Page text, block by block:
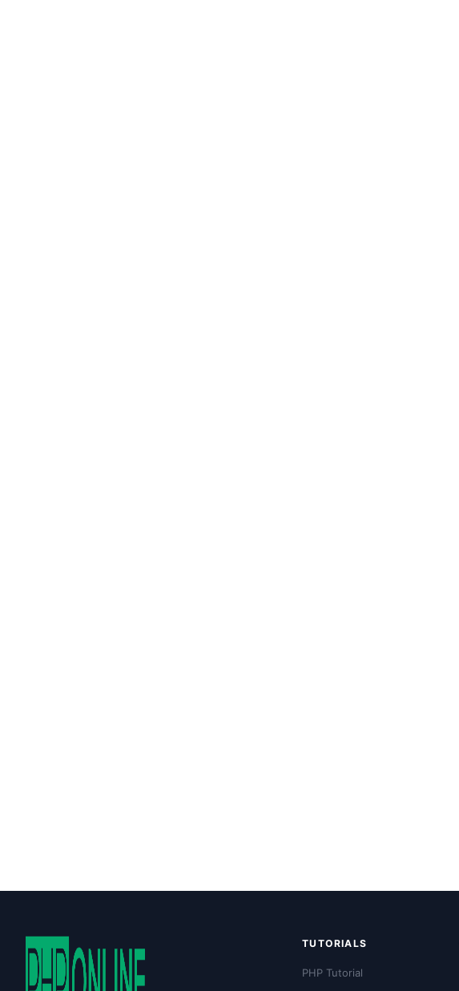
TUTORIALS
PHP Tutorial